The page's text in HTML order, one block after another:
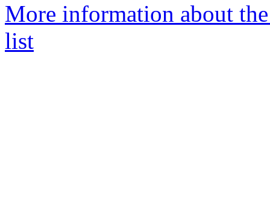
More information about
list